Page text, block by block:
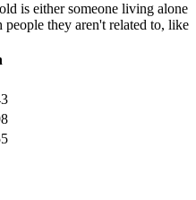
is either someone living alone
they aren't related to, like